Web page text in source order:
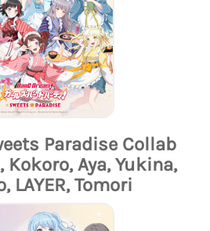
Paradise Collab
Kokoro, Aya, Yukina,
LAYER, Tomori